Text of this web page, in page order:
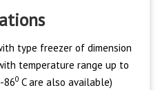
type freezer of dimension
temperature range up to
860 C are also available)